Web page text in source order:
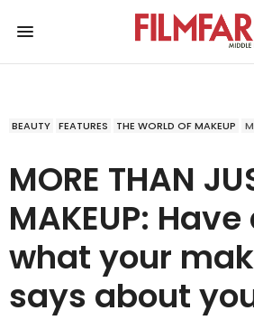
BEAUTY FEATURES THE WORLD OF MAKEUP
MORE THAN
MAKEUP:
what your
says about